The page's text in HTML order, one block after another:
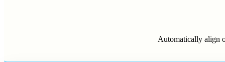
Automatically align